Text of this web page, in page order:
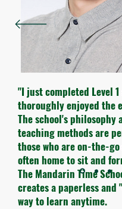
"I just completed Level 1
thoroughly enjoyed the
The school's philosophy
teaching methods are
those who are on-the-
often home to sit and
The Mandarin Time
creates a paperless
way to learn anytime.